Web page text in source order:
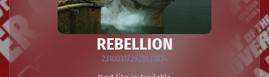
REBELLION
231003172921933834